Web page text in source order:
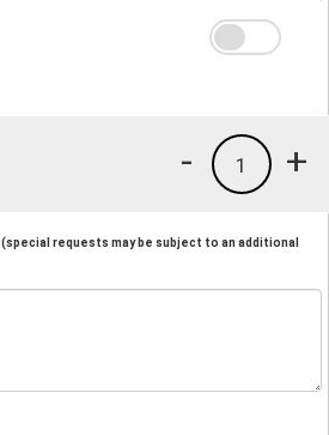
+
1
-
(special requests may be subject to an additional